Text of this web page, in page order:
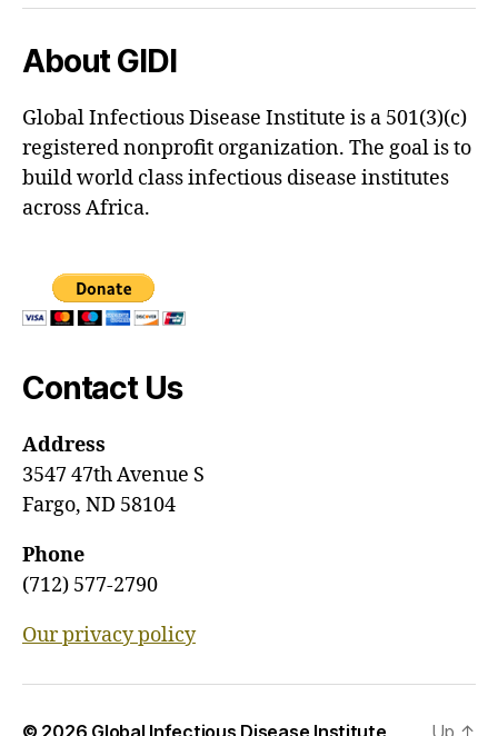
About GIDI
Global Infectious Disease Institute is a 501(3)(c)
registered nonprofit organization. The goal is to
build world class infectious disease institutes
across Africa.
Contact Us
Address
3547 47th Avenue S
Fargo, ND 58104
Phone
(712) 577-2790
Our privacy policy